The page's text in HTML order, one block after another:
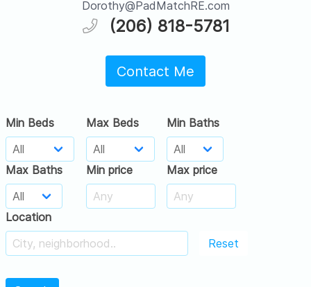
Dorothy@PadMatchRE.com
(206) 818-5781
Contact Me
Min Beds Max Beds Min Baths
Max Baths Min price Max price
Location
Reset